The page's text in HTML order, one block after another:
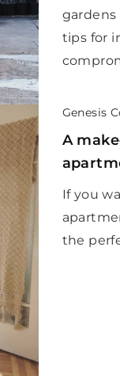
tips for
Genesis
A
If you
the